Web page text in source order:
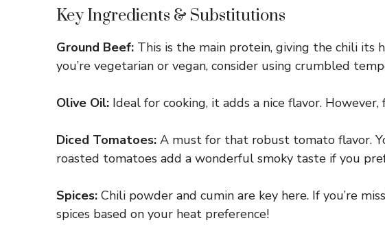
Key Ingredients & Substitutions
Ground Beef: This is the main protein, giving the chili its
you’re vegetarian or vegan, consider using crumbled
Olive Oil: Ideal for cooking, it adds a nice flavor.
Diced Tomatoes: A must for that robust tomato flavor.
roasted tomatoes add a wonderful smoky taste if you
Spices: Chili powder and cumin are key here. If you’re
spices based on your heat preference!